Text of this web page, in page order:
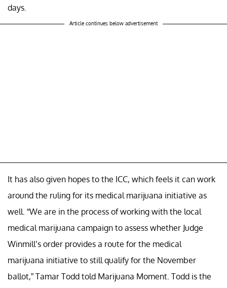
days.
Article continues below advertisement
It has also given hopes to the ICC, which feels it can work
around the ruling for its medical marijuana initiative as
well. “We are in the process of working with the local
medical marijuana campaign to assess whether Judge
Winmill’s order provides a route for the medical
marijuana initiative to still qualify for the November
ballot,” Tamar Todd told Marijuana Moment. Todd is the